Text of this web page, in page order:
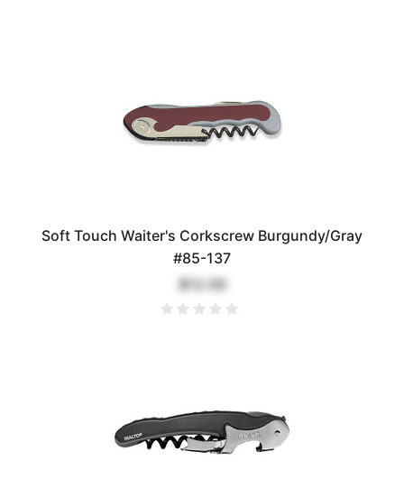
Soft Touch Waiter's Corkscrew Burgundy/Gray
#85-137
$12.00